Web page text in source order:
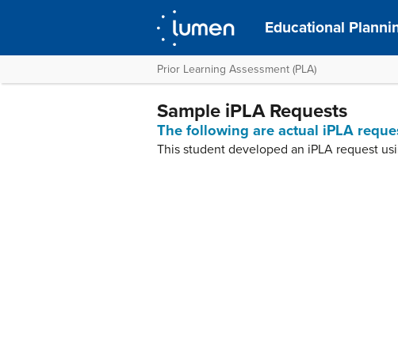
Educational
Prior Learning Assessment (PLA)
Sample iPLA Requests
The following are actual iPLA
This student developed an iPLA request